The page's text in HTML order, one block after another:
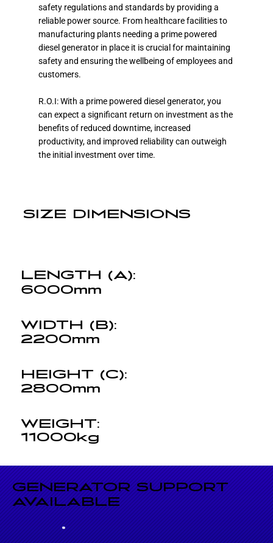
safety regulations and standards by providing a
reliable power source. From healthcare facilities to
manufacturing plants needing a prime powered
diesel generator in place it is crucial for maintaining
safety and ensuring the wellbeing of employees and
customers.
R.O.I: With a prime powered diesel generator, you
can expect a significant return on investment as the
benefits of reduced downtime, increased
productivity, and improved reliability can outweigh
the initial investment over time.
SIZE DIMENSIONS
LENGTH (A):
6000mm
WIDTH (B):
2200mm
HEIGHT (C):
2800mm
WEIGHT:
11000kg
GENERATOR SUPPORT
AVAILABLE